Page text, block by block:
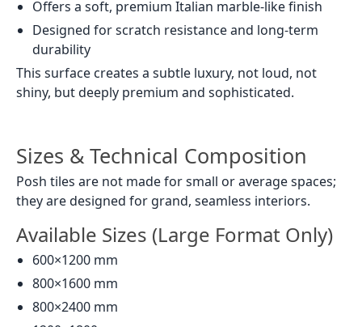
Offers a soft, premium Italian marble-like finish
Designed for scratch resistance and long-term
durability
This surface creates a subtle luxury, not loud, not
shiny, but deeply premium and sophisticated.
Sizes & Technical Composition
Posh tiles are not made for small or average spaces;
they are designed for grand, seamless interiors.
Available Sizes (Large Format Only)
600×1200 mm
800×1600 mm
800×2400 mm